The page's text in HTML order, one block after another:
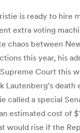
is ready to hire
extra voting
chaos between
this year, his
Court this
Lautenberg’s death
called a special
estimated cost of
would rise if the